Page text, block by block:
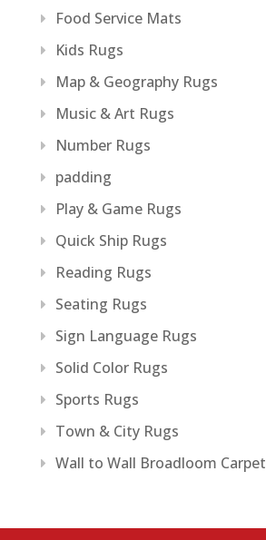
Food Service Mats
Kids Rugs
Map & Geography Rugs
Music & Art Rugs
Number Rugs
padding
Play & Game Rugs
Quick Ship Rugs
Reading Rugs
Seating Rugs
Sign Language Rugs
Solid Color Rugs
Sports Rugs
Town & City Rugs
Wall to Wall Broadloom Carpet